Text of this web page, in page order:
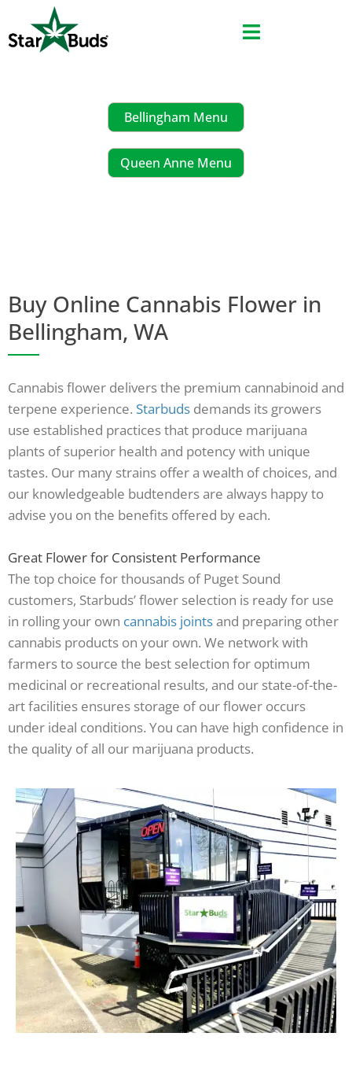
to
content
Bellingham Menu
Queen Anne Menu
Buy Online Cannabis Flower in
Bellingham, WA
Cannabis flower delivers the premium cannabinoid and
terpene experience. Starbuds demands its growers
use established practices that produce marijuana
plants of superior health and potency with unique
tastes. Our many strains offer a wealth of choices, and
our knowledgeable budtenders are always happy to
advise you on the benefits offered by each.
Great Flower for Consistent Performance
The top choice for thousands of Puget Sound
customers, Starbuds’ flower selection is ready for use
in rolling your own cannabis jointsand preparing other
cannabis products on your own. We network with
farmers to source the best selection for optimum
medicinal or recreational results, and our state-of-the-
art facilities ensures storage of our flower occurs
under ideal conditions. You can have high confidence in
the quality of all our marijuana products.